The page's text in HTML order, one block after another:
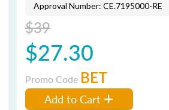
Approval Number: CE.7195000-RE
$39
$27.30
Promo Code BET
Add to Cart